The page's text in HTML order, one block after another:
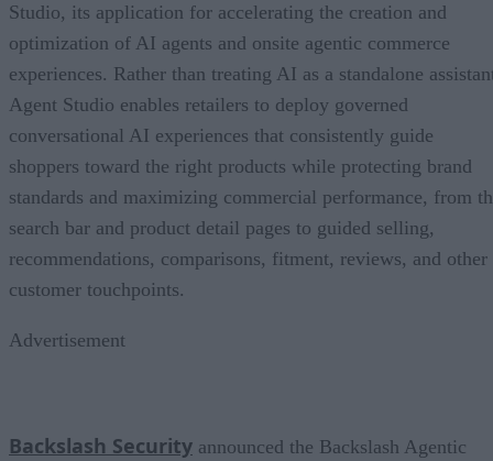
Studio, its application for accelerating the creation and
optimization of AI agents and onsite agentic commerce
experiences. Rather than treating AI as a standalone
Agent Studio enables retailers to deploy governed
conversational AI experiences that consistently guide
shoppers toward the right products while protecting brand
standards and maximizing commercial performance, from
search bar and product detail pages to guided selling,
recommendations, comparisons, fitment, reviews, and other
customer touchpoints.
Advertisement
Backslash Security announced the Backslash Agentic